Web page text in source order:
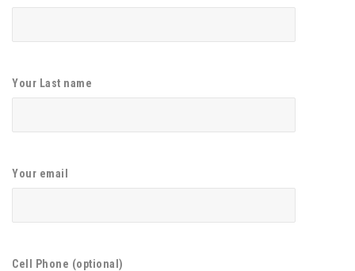
Your Last name
Your email
Cell Phone (optional)